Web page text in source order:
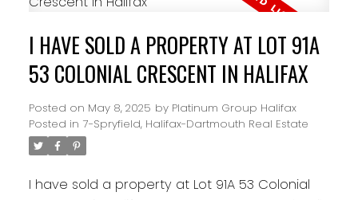
I HAVE SOLD A PROPERTY AT LOT 91A
53 COLONIAL CRESCENT IN HALIFAX
Posted on May 8, 2025 by Platinum Group Halifax
Posted in 7-Spryfield, Halifax-Dartmouth Real Estate
I have sold a property at Lot 91A 53 Colonial